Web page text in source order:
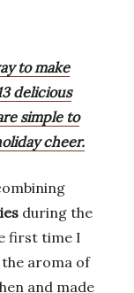
to make
delicious
simple to
cheer.
during the
first time I
aroma of
and made